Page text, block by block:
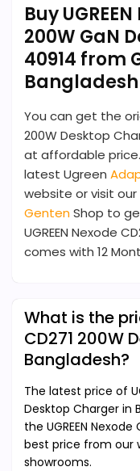
Buy
200W GaN
40914 from
Bangladesh
You can get the
200W Desktop
at affordable
latest Ugreen
website or visit
GentenShop to
UGREEN Nexode
comes with 12
What is the
CD271 200W
Bangladesh?
The latest price of
Desktop Charger in
the UGREEN
best price from our
showrooms.